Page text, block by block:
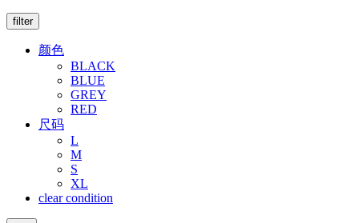
filter
颜色
BLACK
BLUE
GREY
RED
尺码
L
M
S
XL
clear condition